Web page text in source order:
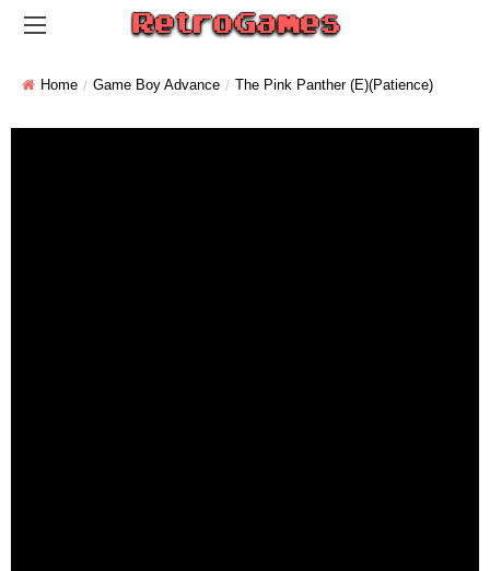
Home Game Boy Advance The Pink Panther (E)(Patience)